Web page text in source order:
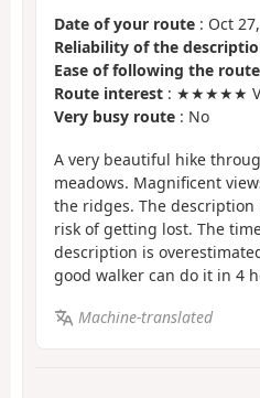
Date of your route : Oct
Reliability of the
Ease of following the route
Route interest : ★★★★★
Very busy route : No
A very beautiful hike
meadows. Magnificent
the ridges. The
risk of getting lost. The
description is
good walker can do it in 4
Machine-translated